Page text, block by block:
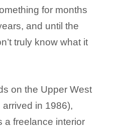
for months
and until the
truly know what it
on the Upper West
in 1986),
a freelance interior